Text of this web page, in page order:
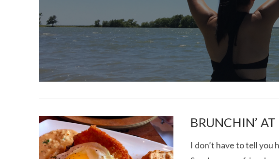
BRUNCHIN’
I don’t have to tell you